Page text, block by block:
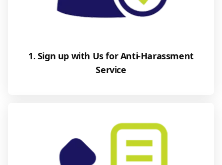
1. Sign up with Us for Anti-Harassment
Service